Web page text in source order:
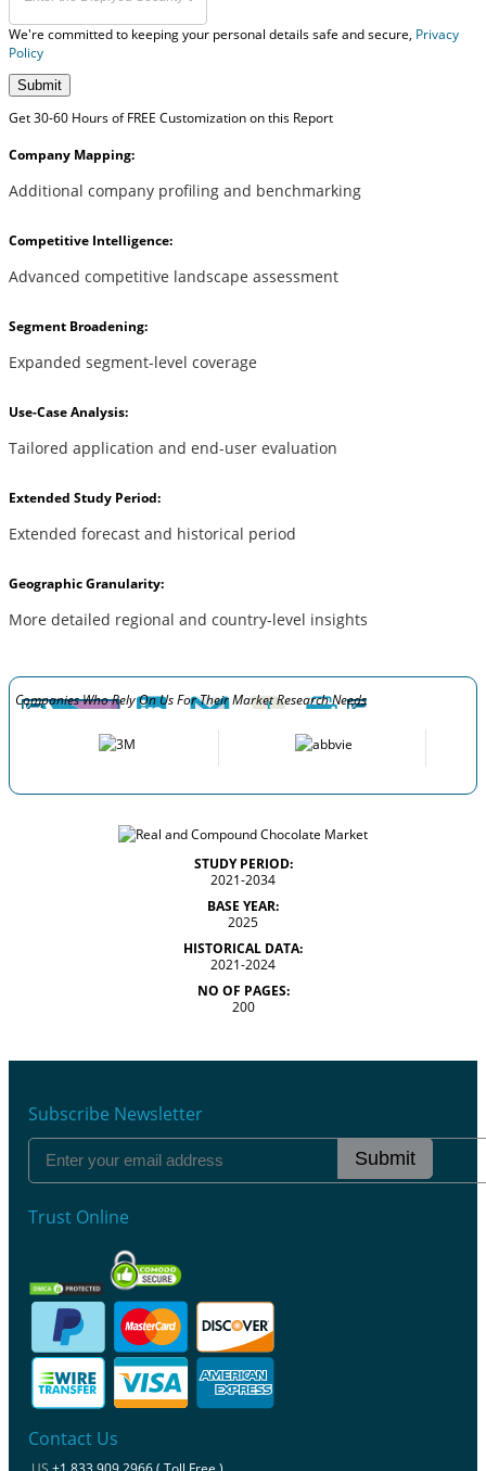
We're committed to keeping your personal details safe and secure, Privacy
Policy
Submit
Get 30-60 Hours of FREE Customization on this Report
Company Mapping:
Additional company profiling and benchmarking
Competitive Intelligence:
Advanced competitive landscape assessment
Segment Broadening:
Expanded segment-level coverage
Use-Case Analysis:
Tailored application and end-user evaluation
Extended Study Period:
Extended forecast and historical period
Geographic Granularity:
More detailed regional and country-level insights
Companies Who Rely On Us For Their Market Research Needs
STUDY PERIOD:
2021-2034
BASE YEAR:
2025
HISTORICAL DATA:
2021-2024
NO OF PAGES:
200
Subscribe Newsletter
Submit
Trust Online
Contact Us